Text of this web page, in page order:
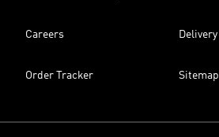
Careers Delivery
Order Tracker Sitemap